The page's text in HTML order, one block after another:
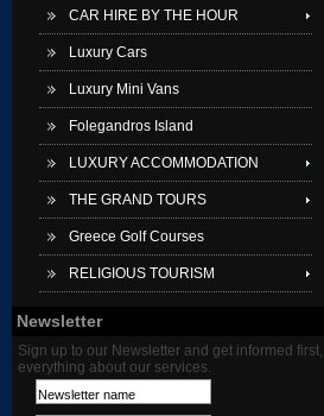
CAR HIRE BY THE HOUR
Luxury Cars
Luxury Mini Vans
Folegandros Island
LUXURY ACCOMMODATION
THE GRAND TOURS
Greece Golf Courses
RELIGIOUS TOURISM
Newsletter
Sign up to our Newsletter and get informed first,
everything about our services.